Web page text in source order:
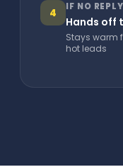
4 IF NO REPLY
Hands off
Stays warm
hot leads